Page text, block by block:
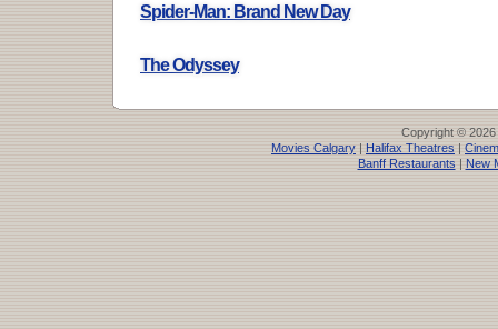
Spider-Man: Brand New Day
The Odyssey
Copyright © 2026
Movies Calgary | Halifax Theatres |
Banff Restaurants | New